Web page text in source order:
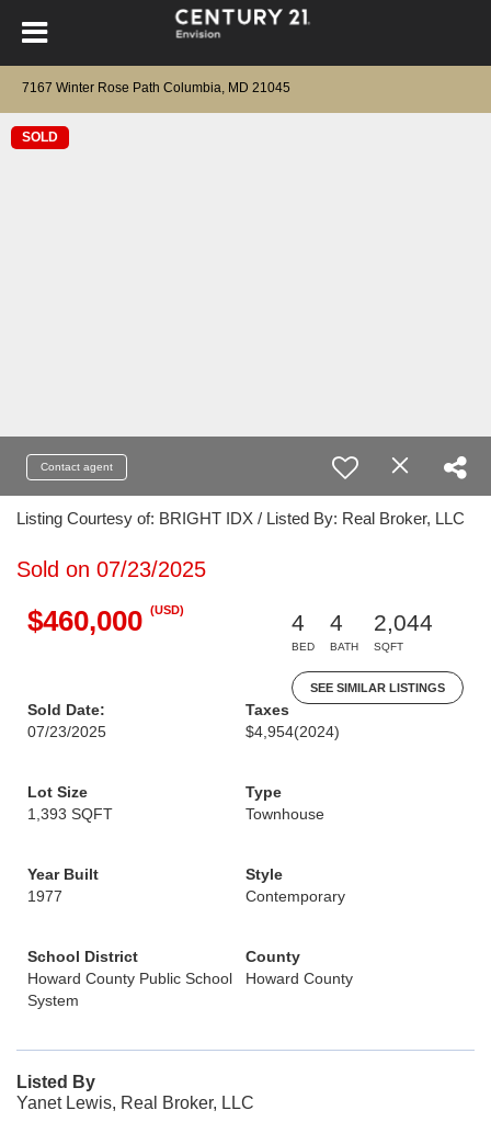
7167 Winter Rose Path Columbia, MD 21045
SOLD
Contact agent
Listing Courtesy of: BRIGHT IDX / Listed By: Real Broker, LLC
Sold on 07/23/2025
$460,000 (USD)
4
BED
4
BATH
2,044
SQFT
SEE SIMILAR LISTINGS
Sold Date:
07/23/2025
Taxes
$4,954(2024)
Lot Size
1,393 SQFT
Type
Townhouse
Year Built
1977
Style
Contemporary
School District
Howard County Public School
System
County
Howard County
Listed By
Yanet Lewis, Real Broker, LLC